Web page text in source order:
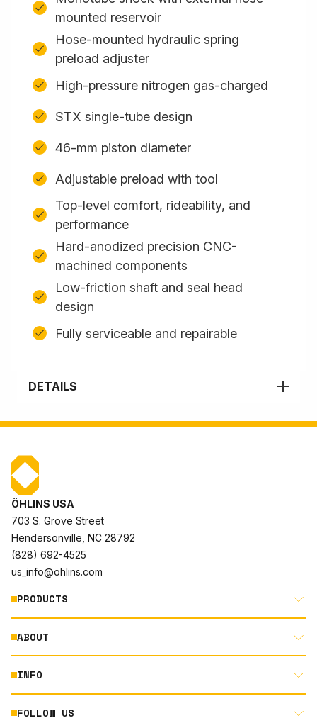
mounted reservoir
Hose-mounted hydraulic spring
preload adjuster
High-pressure nitrogen gas-charged
STX single-tube design
46-mm piston diameter
Adjustable preload with tool
Top-level comfort, rideability, and
performance
Hard-anodized precision CNC-
machined components
Low-friction shaft and seal head
design
Fully serviceable and repairable
DETAILS
ÖHLINS USA
703 S. Grove Street
Hendersonville, NC 28792
(828) 692-4525
us_info@ohlins.com
PRODUCTS
MOTORCYCLE
AUTOMOTIVE
ABOUT
ABOUT US
RACING
INFO
DOCUMENT LIBRARY
FOLLOW US